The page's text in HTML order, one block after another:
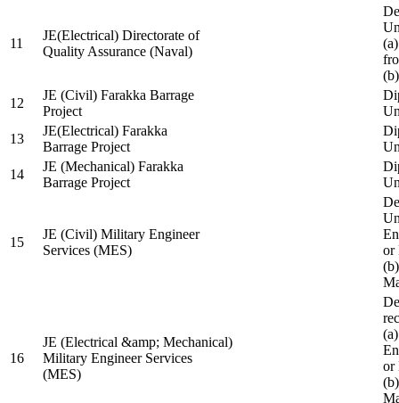
11
JE(Electrical) Directorate of
Quality Assurance (Naval)
12
JE (Civil) Farakka Barrage
Project
13
JE(Electrical) Farakka
Barrage Project
14
JE (Mechanical) Farakka
Barrage Project
15
JE (Civil) Military Engineer
Services (MES)
or
16
JE (Electrical &amp; Mechanical)
Military Engineer Services
(MES)
or